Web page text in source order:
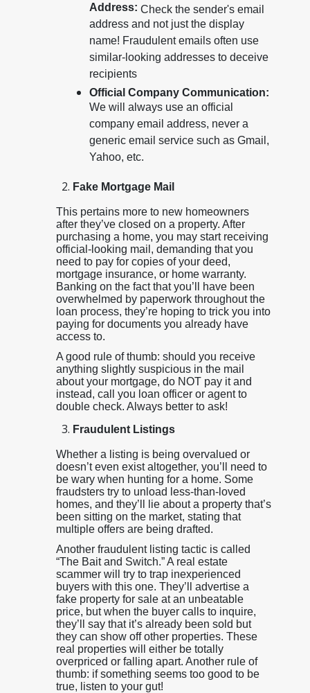
Address: Check the sender's email
address and not just the display
name! Fraudulent emails often use
similar-looking addresses to deceive
recipients
Official Company Communication:
We will always use an official
company email address, never a
generic email service such as Gmail,
Yahoo, etc.
Fake Mortgage Mail
This pertains more to new homeowners
after they’ve closed on a property. After
purchasing a home, you may start receiving
official-looking mail, demanding that you
need to pay for copies of your deed,
mortgage insurance, or home warranty.
Banking on the fact that you’ll have been
overwhelmed by paperwork throughout the
loan process, they’re hoping to trick you into
paying for documents you already have
access to.
A good rule of thumb: should you receive
anything slightly suspicious in the mail
about your mortgage, do NOT pay it and
instead, call you loan officer or agent to
double check. Always better to ask!
Fraudulent Listings
Whether a listing is being overvalued or
doesn’t even exist altogether, you’ll need to
be wary when hunting for a home. Some
fraudsters try to unload less-than-loved
homes, and they’ll lie about a property that’s
been sitting on the market, stating that
multiple offers are being drafted.
Another fraudulent listing tactic is called
“The Bait and Switch.” A real estate
scammer will try to trap inexperienced
buyers with this one. They’ll advertise a
fake property for sale at an unbeatable
price, but when the buyer calls to inquire,
they’ll say that it’s already been sold but
they can show off other properties. These
real properties will either be totally
overpriced or falling apart. Another rule of
thumb: if something seems too good to be
true, listen to your gut!